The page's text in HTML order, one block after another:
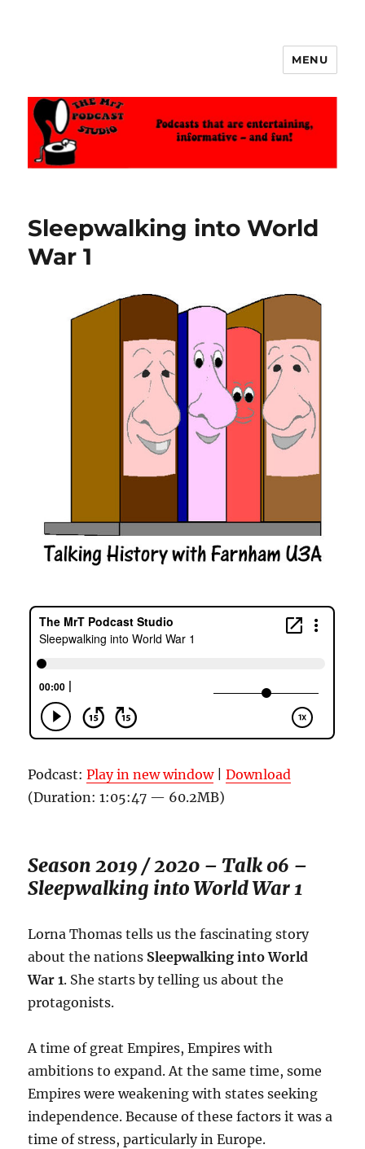
MENU
Sleepwalking into World
War 1
Podcast:Play in new window|Download
(Duration: 1:05:47 — 60.2MB)
Season 2019 / 2020 – Talk 06 –
Sleepwalking into World War 1
Lorna Thomas tells us the fascinating story
about the nations Sleepwalking into World
War 1. She starts by telling us about the
protagonists.
A time of great Empires, Empires with
ambitions to expand. At the same time, some
Empires were weakening with states seeking
independence. Because of these factors it was a
time of stress, particularly in Europe.